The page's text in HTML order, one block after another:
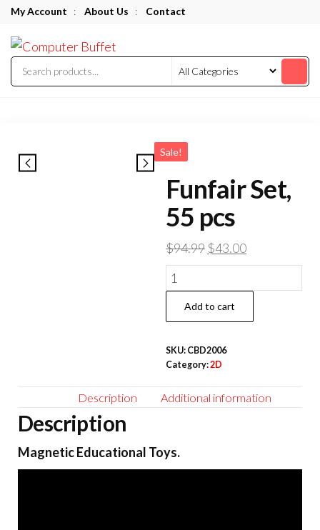
Skip
the
content
My Account : About Us : Contact
Buffet
Sale!
Funfair Set,
55 pcs
$94.99 Original
price
was:
$94.99.
$43.00Current
price
is:
Funfair
Set,
quantity
Add to cart
SKU: CBD2006
Category:2D
Description Additional information
Description
Magnetic Educational Toys.